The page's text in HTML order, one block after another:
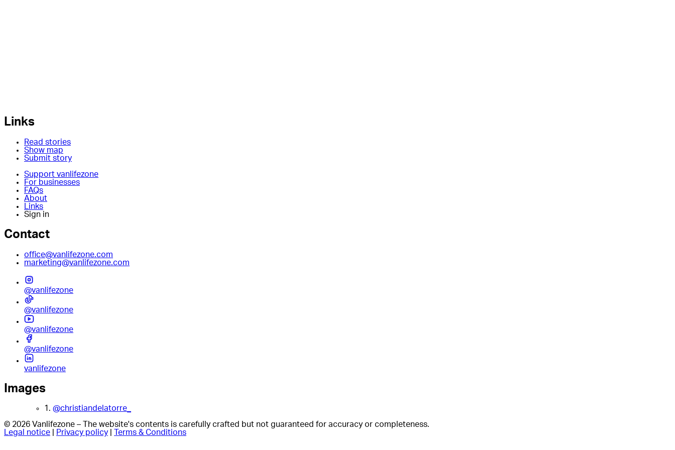
Links
Read stories
Show map
Submit story
Support vanlifezone
For businesses
FAQs
About
Links
Sign in
Contact
office@vanlifezone.com
marketing@vanlifezone.com
@vanlifezone
@vanlifezone
@vanlifezone
@vanlifezone
vanlifezone
Images
1. @christiandelatorre_
© 2026 Vanlifezone – The website's contents is carefully crafted but not guaranteed for accuracy or completeness.
Legal notice
Privacy policy Terms & Conditions